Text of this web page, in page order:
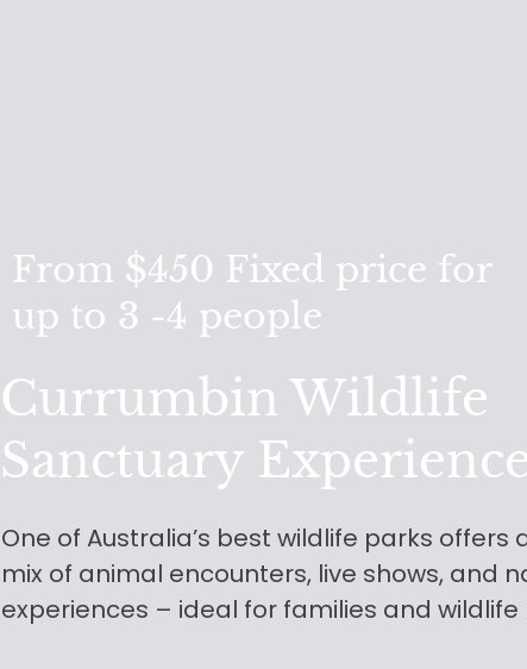
From $450 Fixed price for
up to 3 -4 people
Currumbin Wildlife
Sanctuary
One of Australia’s best wildlife parks offers
mix of animal encounters, live shows, and
experiences – ideal for families and wildlife